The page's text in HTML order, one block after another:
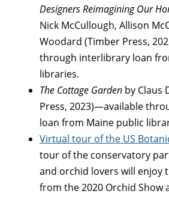
Designers Reimagining Our
Nick McCullough, Allison
Woodard (Timber Press,
through interlibrary loan
libraries.
The Cottage Garden by Claus
Press, 2023)—available
loan from Maine public
Virtual tour of the US
tour of the conservatory
and orchid lovers will enjoy
from the 2020 Orchid Show